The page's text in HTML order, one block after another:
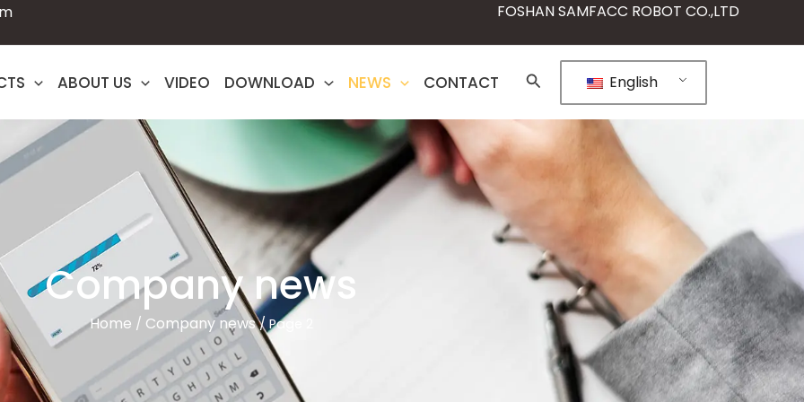
FOSHAN SAMFACC ROBOT CO.,LTD
ABOUT US VIDEO DOWNLOAD NEWS CONTACT English
Company news
Home / Company news/ Page 2